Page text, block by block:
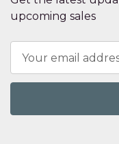
upcoming sales
Address